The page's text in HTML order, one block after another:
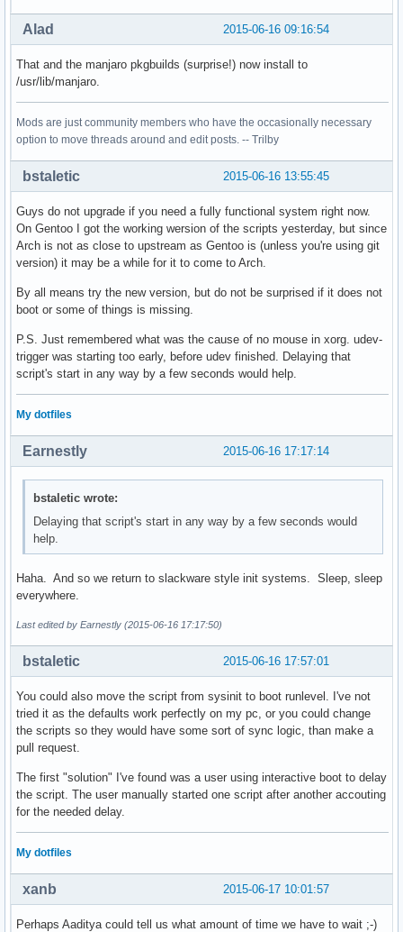
2015-06-16 09:16:54
Alad
That and the manjaro pkgbuilds (surprise!) now install to
/usr/lib/manjaro.
Mods are just community members who have the occasionally necessary
option to move threads around and edit posts. -- Trilby
2015-06-16 13:55:45
bstaletic
Guys do not upgrade if you need a fully functional system right now.
On Gentoo I got the working wersion of the scripts yesterday, but since
Arch is not as close to upstream as Gentoo is (unless you're using git
version) it may be a while for it to come to Arch.
By all means try the new version, but do not be surprised if it does not
boot or some of things is missing.
P.S. Just remembered what was the cause of no mouse in xorg. udev-
trigger was starting too early, before udev finished. Delaying that
script's start in any way by a few seconds would help.
My dotfiles
2015-06-16 17:17:14
Earnestly
bstaletic wrote:
Delaying that script's start in any way by a few seconds would
help.
Haha. And so we return to slackware style init systems. Sleep, sleep
everywhere.
Last edited by Earnestly (2015-06-16 17:17:50)
2015-06-16 17:57:01
bstaletic
You could also move the script from sysinit to boot runlevel. I've not
tried it as the defaults work perfectly on my pc, or you could change
the scripts so they would have some sort of sync logic, than make a
pull request.
The first "solution" I've found was a user using interactive boot to delay
the script. The user manually started one script after another accouting
for the needed delay.
My dotfiles
2015-06-17 10:01:57
xanb
Perhaps Aaditya could tell us what amount of time we have to wait ;-)